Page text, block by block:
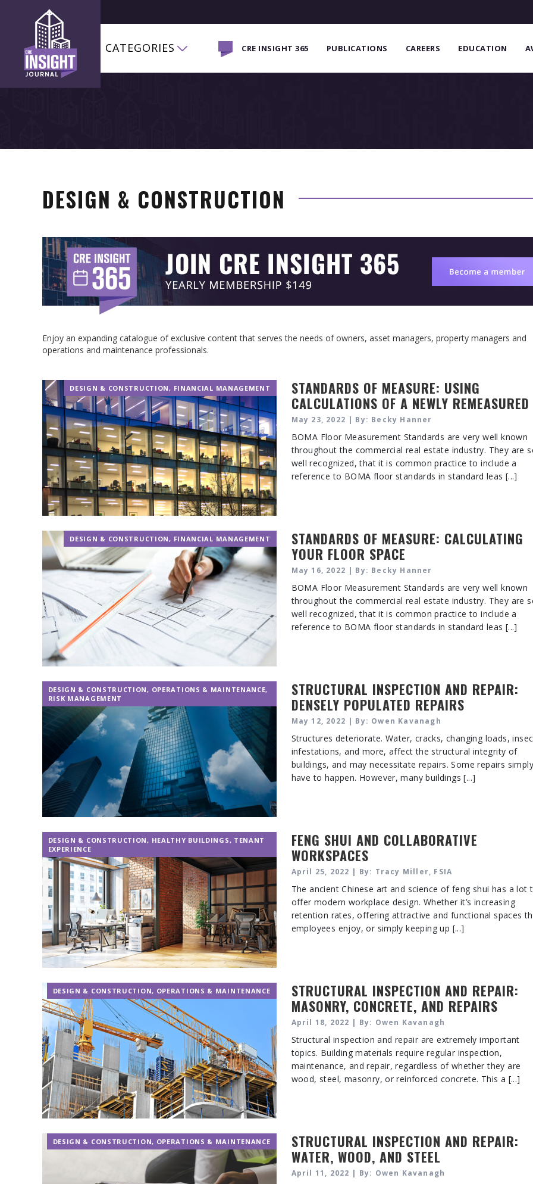
CATEGORIES CRE INSIGHT 365 PUBLICATIONS CAREERS EDUCATION
DESIGN & CONSTRUCTION
Enjoy an expanding catalogue of exclusive content that serves the needs of owners, asset managers, property managers and
operations and maintenance professionals.
DESIGN & CONSTRUCTION, FINANCIAL MANAGEMENT
STANDARDS OF MEASURE: USING
CALCULATIONS OF A NEWLY REMEASURED
BUILDING
May 23, 2022 | By: Becky Hanner
BOMA Floor Measurement Standards are very well known
throughout the commercial real estate industry. They are
well recognized, that it is common practice to include a
reference to BOMA floor standards in standard leas [...]
DESIGN & CONSTRUCTION, FINANCIAL MANAGEMENT
STANDARDS OF MEASURE: CALCULATING
YOUR FLOOR SPACE
May 16, 2022 | By: Becky Hanner
BOMA Floor Measurement Standards are very well known
throughout the commercial real estate industry. They are
well recognized, that it is common practice to include a
reference to BOMA floor standards in standard leas [...]
DESIGN & CONSTRUCTION, OPERATIONS & MAINTENANCE,
RISK MANAGEMENT
STRUCTURAL INSPECTION AND REPAIR:
DENSELY POPULATED REPAIRS
May 12, 2022 | By: Owen Kavanagh
Structures deteriorate. Water, cracks, changing loads,
infestations, and more, affect the structural integrity of
buildings, and may necessitate repairs. Some repairs
have to happen. However, many buildings [...]
DESIGN & CONSTRUCTION, HEALTHY BUILDINGS, TENANT
EXPERIENCE
FENG SHUI AND COLLABORATIVE
WORKSPACES
April 25, 2022 | By: Tracy Miller, FSIA
The ancient Chinese art and science of feng shui has a lot
offer modern workplace design. Whether it’s increasing
retention rates, offering attractive and functional spaces
employees enjoy, or simply keeping up [...]
DESIGN & CONSTRUCTION, OPERATIONS & MAINTENANCE
STRUCTURAL INSPECTION AND REPAIR:
MASONRY, CONCRETE, AND REPAIRS
April 18, 2022 | By: Owen Kavanagh
Structural inspection and repair are extremely important
topics. Building materials require regular inspection,
maintenance, and repair, regardless of whether they are
wood, steel, masonry, or reinforced concrete. This a [...]
DESIGN & CONSTRUCTION, OPERATIONS & MAINTENANCE
STRUCTURAL INSPECTION AND REPAIR:
WATER, WOOD, AND STEEL
April 11, 2022 | By: Owen Kavanagh